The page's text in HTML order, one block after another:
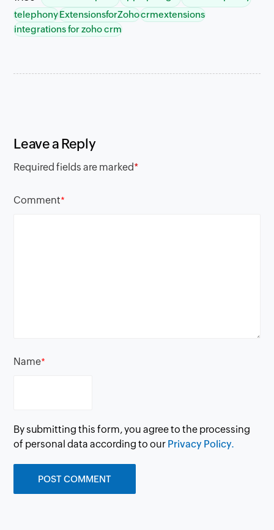
telephonyExtensionsforZohocrmextensions
integrations for zoho crm
Leave a Reply
Required fields are marked*
Comment*
Name*
By submitting this form, you agree to the processing
of personal data according to our Privacy Policy.